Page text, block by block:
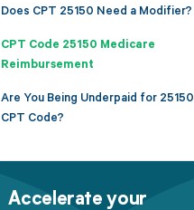
Does CPT 25150 Need a Modifier?
CPT Code 25150 Medicare
Reimbursement
Are You Being Underpaid for 25150
CPT Code?
Accelerate your